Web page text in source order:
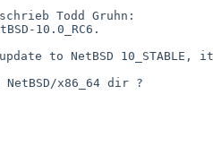
to NetBSD